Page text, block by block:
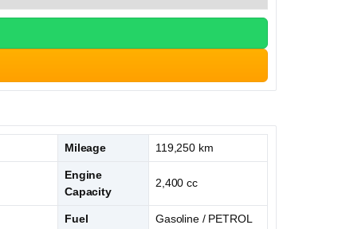
Mileage 119,250 km
Engine
Capacity
2,400 cc
Fuel Gasoline / PETROL